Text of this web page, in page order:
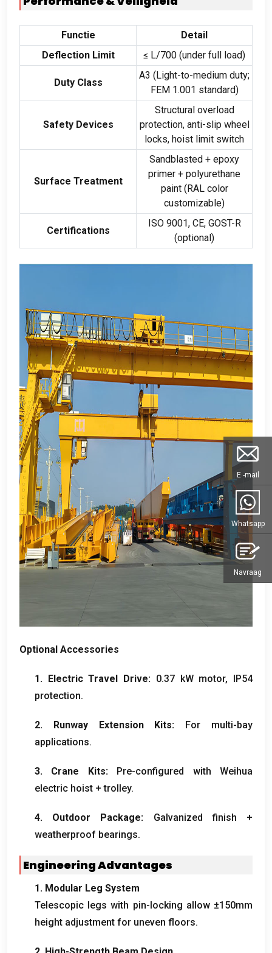
Functie
Detail
Deflection Limit
≤ L/700 (under full load)
Duty Class
A3 (Light-to-medium duty;
FEM1.001 standard)
Safety Devices
Structural overload
protection, anti-slip wheel
locks, hoist limit switch
Surface Treatment
Sandblasted + epoxy
primer + polyurethane
paint(RAL color
customizable)
Certifications
ISO9001, CE, GOST-R
(optional)
Optional Accessories
1. Electric Travel Drive: 0.37 kW motor, IP54
protection.
2. Runway Extension Kits:
For multi-bay
applications.
3. Crane Kits:
Pre-configured with Weihua
electric hoist +trolley.
4. Outdoor Package: Galvanized finish +
weatherproof bearings.
Engineering Advantages
1. Modular Leg System
Telescopic legs with pin-locking allow ±150mm
height adjustment for uneven floors.
E -mail
Whatsapp
Navraag